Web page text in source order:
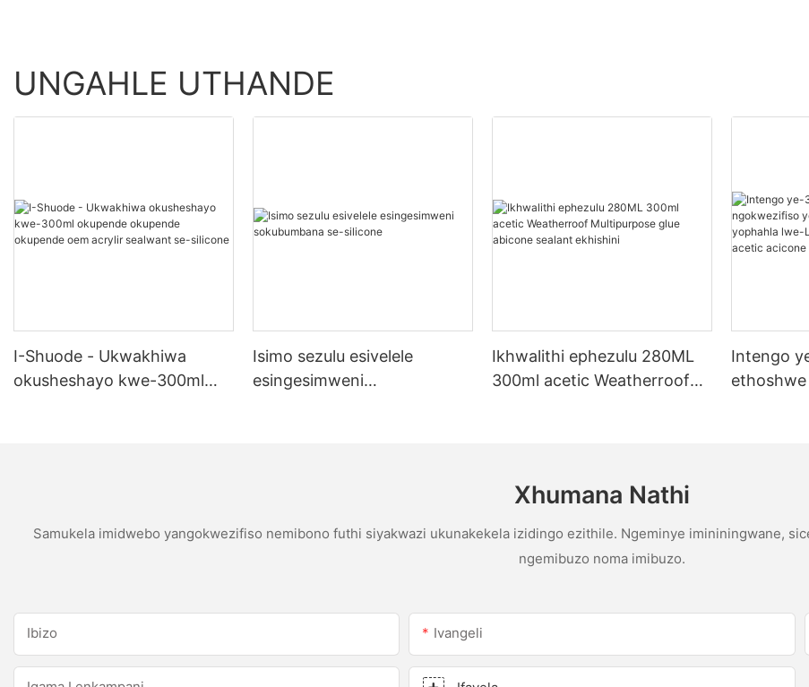
UNGAHLE UTHANDE
I-Shuode - Ukwakhiwa
okusheshayo kwe-300ml
Isimo sezulu esivelele
esingesimweni
Ikhwalithi ephezulu 280ML
300ml acetic Weatherroof
Intengo
Xhumana Nathi
Samukela imidwebo yangokwezifiso nemibono futhi siyakwazi ukunakekela izidingo ezithile. Ngeminye imininingwane,
ngemibuzo noma imibuzo.
Ibizo Ivangeli